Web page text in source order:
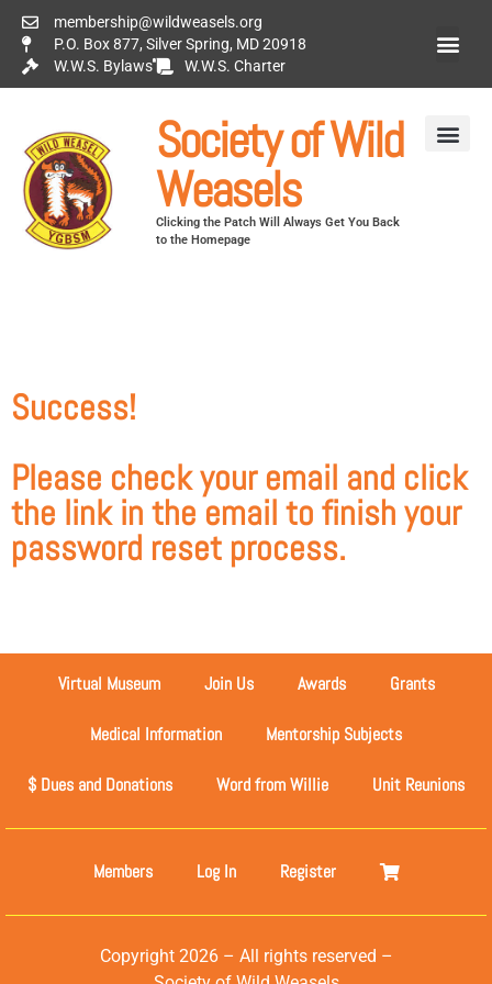
membership@wildweasels.org
P.O. Box 877, Silver Spring, MD 20918
W.W.S. Bylaws
W.W.S. Charter
Society of Wild
Weasels
Clicking the Patch Will Always Get You Back
to the Homepage
Success!
Please check your email and click
the link in the email to finish your
password reset process.
Virtual Museum Join Us Awards Grants
Medical Information Mentorship Subjects
$ Dues and Donations Word from Willie Unit Reunions
Members Log In Register
Copyright 2026 – All rights reserved –